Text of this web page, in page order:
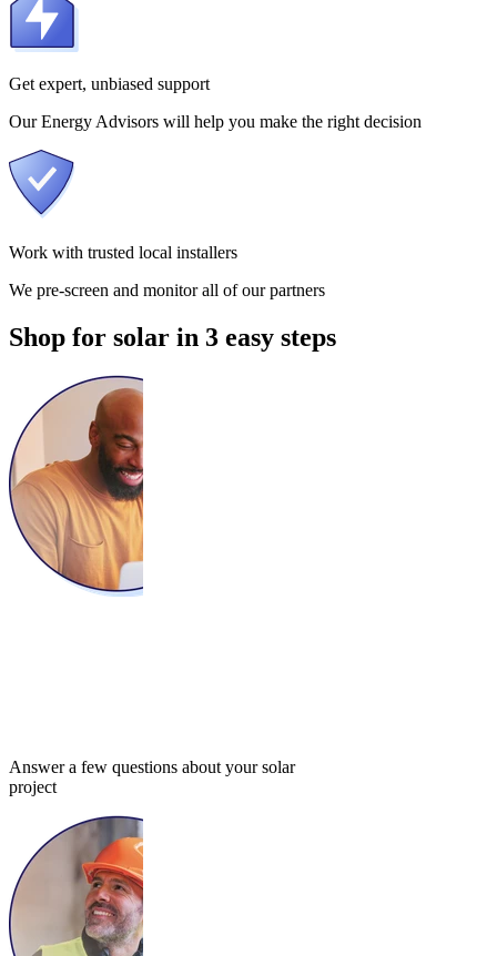
Get expert, unbiased support
Our Energy Advisors will help you make the right decision
Work with trusted local installers
We pre-screen and monitor all of our partners
Shop for solar in 3 easy steps
Answer a few questions about your solar
project